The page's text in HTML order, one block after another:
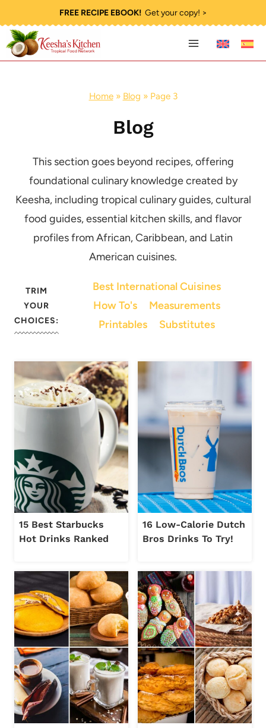
to
content
FREE RECIPE EBOOK!Get your copy! >
Home» Blog » Page 3
Blog
This section goes beyond recipes, offering
foundational culinary knowledge created by
Keesha, including tropical culinary guides, cultural
food guides, essential kitchen skills, and flavor
profiles from African, Caribbean, and Latin
American cuisines.
TRIM
YOUR
CHOICES:
Best International Cuisines
How To's
Measurements
Printables
Substitutes
15 Best Starbucks
Hot Drinks Ranked
16 Low-Calorie Dutch
Bros Drinks To Try!